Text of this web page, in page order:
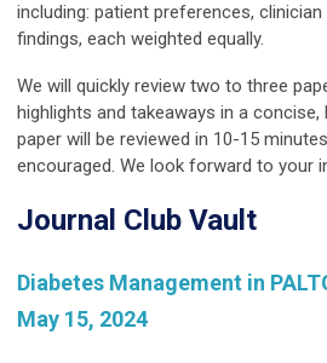
including: patient preferences,
findings, each weighted equally.
We will quickly review two to three
highlights and takeaways in a concise,
paper will be reviewed in 10-15
encouraged. We look forward to your
Journal Club Vault
Diabetes Management in
May 15, 2024